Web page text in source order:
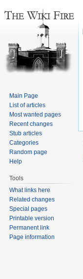
Main Page
List of articles
Most wanted pages
Recent changes
Stub articles
Categories
Random page
Help
Tools
What links here
Related changes
Special pages
Printable version
Permanent link
Page information